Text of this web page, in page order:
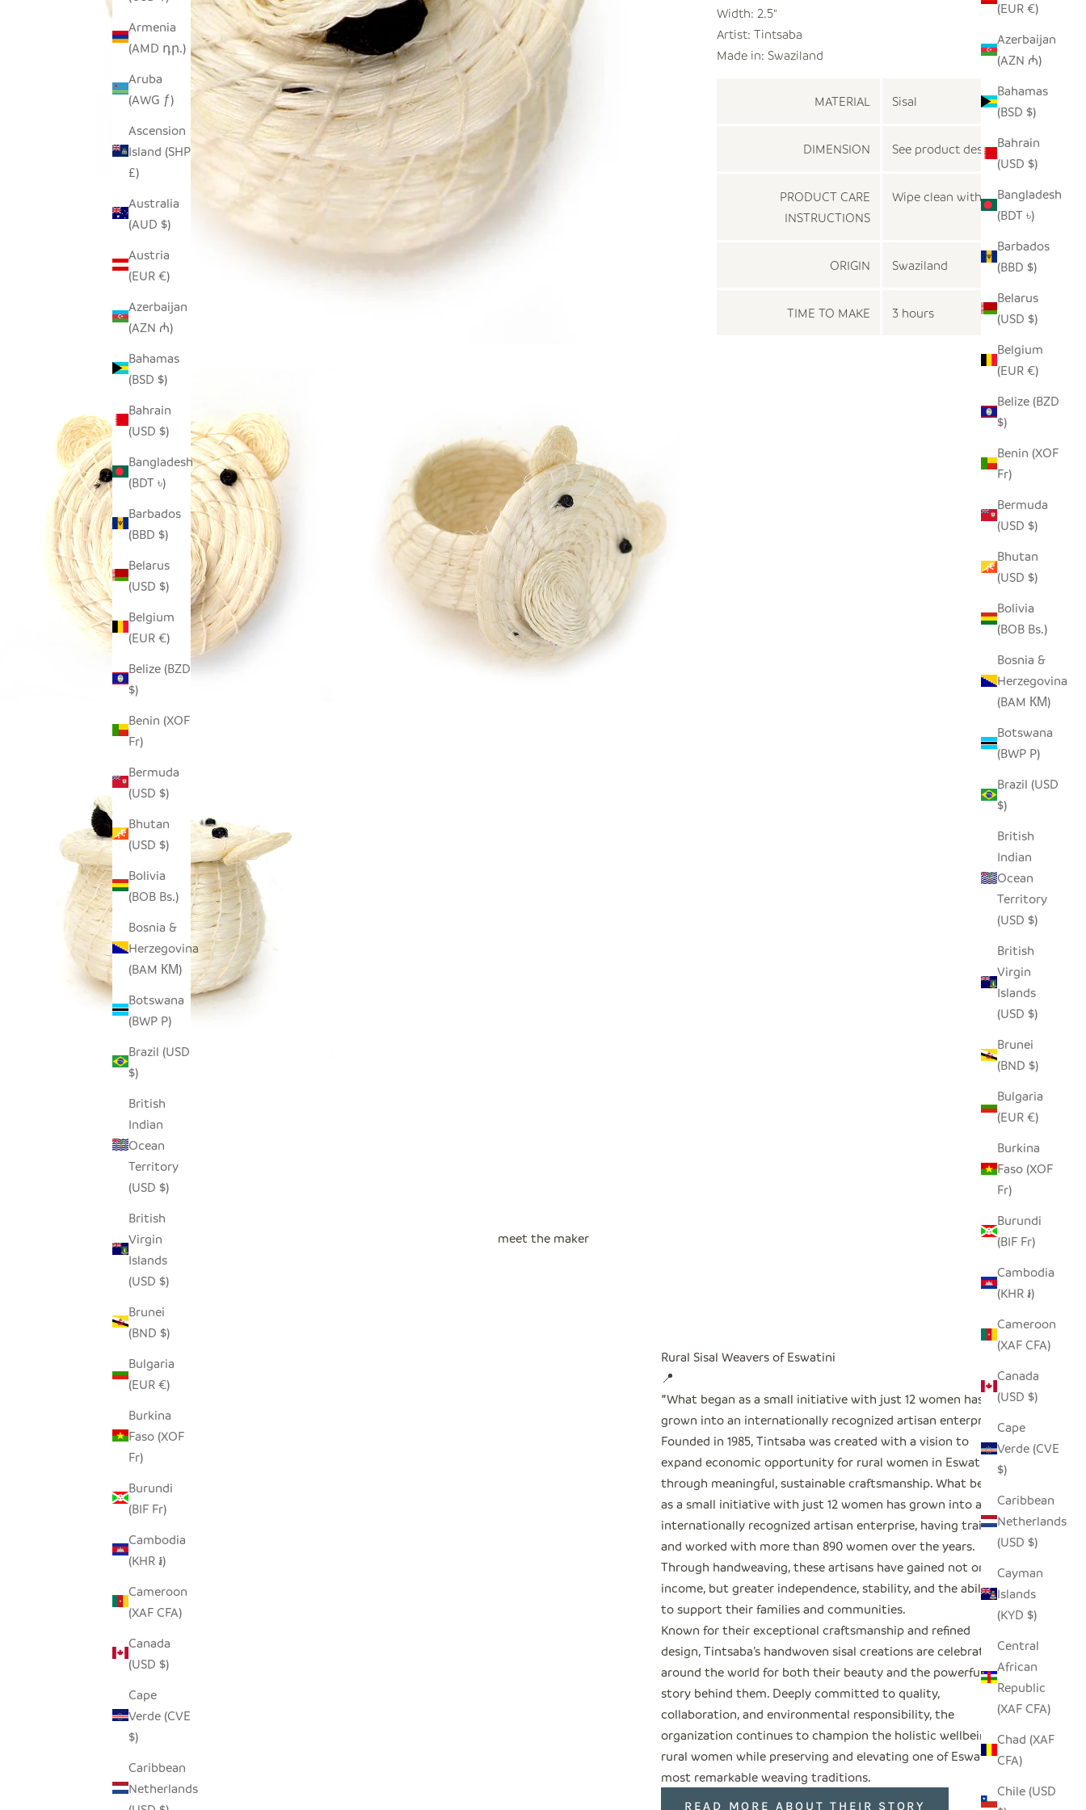
(EUR €)
Azerbaijan
(AZN ₼)
Bahamas
(BSD $)
Bahrain
(USD $)
Bangladesh
(BDT ৳)
Barbados
(BBD $)
Belarus
(USD $)
Belgium
(EUR €)
Belize (BZD
$)
Benin (XOF
Fr)
Bermuda
(USD $)
Bhutan
(USD $)
Bolivia
(BOB Bs.)
Bosnia &
Herzegovina
(BAM КМ)
Botswana
(BWP P)
Brazil (USD
$)
British
Indian
Ocean
Territory
(USD $)
British
Virgin
Islands
(USD $)
Brunei
(BND $)
Bulgaria
(EUR €)
Burkina
Faso (XOF
Fr)
Burundi
(BIF Fr)
Cambodia
(KHR ៛)
Cameroon
(XAF CFA)
Canada
(USD $)
Cape
Verde (CVE
$)
Caribbean
Netherlands
(USD $)
Cayman
Islands
(KYD $)
Central
African
Republic
(XAF CFA)
Chad (XAF
CFA)
Chile (USD
Armenia
(AMD դր.)
Aruba
(AWG ƒ)
Ascension
Island (SHP
£)
Australia
(AUD $)
Austria
(EUR €)
Azerbaijan
(AZN ₼)
Bahamas
(BSD $)
Bahrain
(USD $)
Bangladesh
(BDT ৳)
Barbados
(BBD $)
Belarus
(USD $)
Belgium
(EUR €)
Belize (BZD
$)
Benin (XOF
Fr)
Bermuda
(USD $)
Bhutan
(USD $)
Bolivia
(BOB Bs.)
Bosnia &
Herzegovina
(BAM КМ)
Botswana
(BWP P)
Brazil (USD
$)
British
Indian
Ocean
Territory
(USD $)
British
Virgin
Islands
(USD $)
Brunei
(BND $)
Bulgaria
(EUR €)
Burkina
Faso (XOF
Fr)
Burundi
(BIF Fr)
Cambodia
(KHR ៛)
Cameroon
(XAF CFA)
Canada
(USD $)
Cape
Verde (CVE
$)
Caribbean
Netherlands
Width: 2.5"
Artist:Tintsaba
Made in: Swaziland
MATERIAL Sisal
DIMENSION See product description
PRODUCT CARE
INSTRUCTIONS
Wipe clean with a dry cloth
ORIGIN Swaziland
TIME TO MAKE 3 hours
meet the maker
Rural Sisal Weavers of Eswatini
📍
"What began as a small initiative with just 12 women has
grown into an internationally recognized artisan enterprise "
Founded in 1985, Tintsaba was created with a vision to
expand economic opportunity for rural women in Eswatini
through meaningful, sustainable craftsmanship. What began
as a small initiative with just 12 women has grown into an
internationally recognized artisan enterprise, having trained
and worked with more than 890 women over the years.
Through handweaving, these artisans have gained not only
income, but greater independence, stability, and the ability
to support their families and communities.
Known for their exceptional craftsmanship and refined
design, Tintsaba’s handwoven sisal creations are celebrated
around the world for both their beauty and the powerful
story behind them. Deeply committed to quality,
collaboration, and environmental responsibility, the
organization continues to champion the holistic wellbeing of
rural women while preserving and elevating one of Eswatini’s
most remarkable weaving traditions.
READ MORE ABOUT THEIR STORY